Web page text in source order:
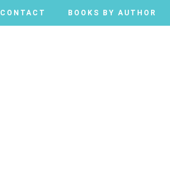
CONTACT BOOKS BY AUTHOR
CONTACT BOOKS BY AUTHOR